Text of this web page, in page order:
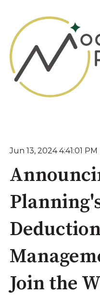
Jun 13, 2024 4:41:01 PM
Join the